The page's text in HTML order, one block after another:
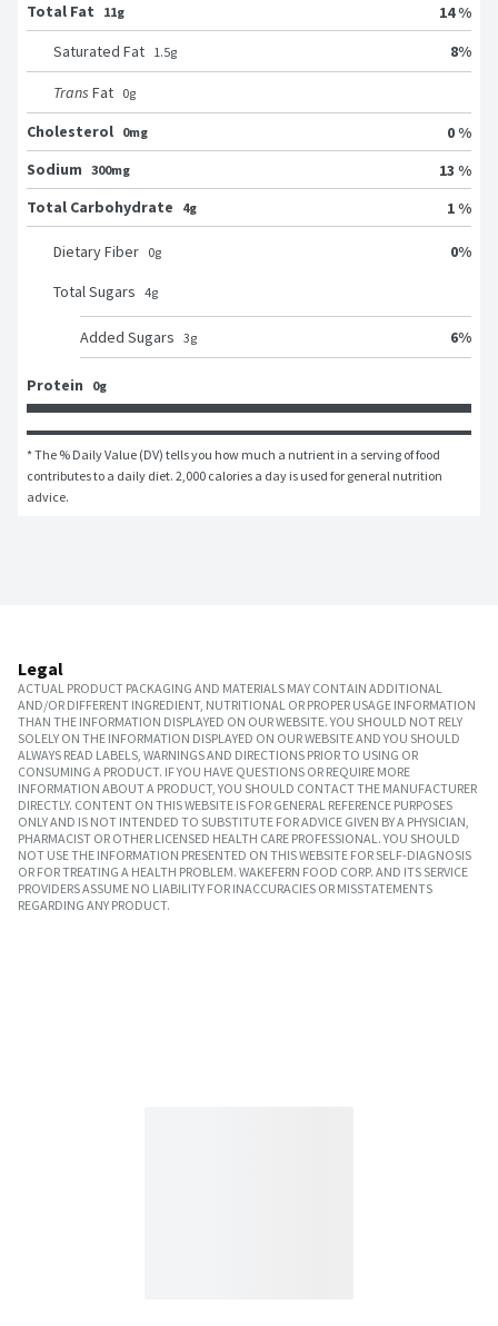
Total Fat
11g
14 %
Saturated Fat 1.5g 8%
Trans Fat 0g
Cholesterol 0mg
0 %
Sodium 300mg
13 %
Total Carbohydrate
4g 1 %
Dietary Fiber 0g 0%
Total Sugars 4g
Added Sugars 3g 6%
Protein 0g
* The % Daily Value (DV) tells you how much a nutrient in a serving of food
contributes to a daily diet. 2,000 calories a day is used for general nutrition
advice.
Legal
ACTUAL PRODUCT PACKAGING AND MATERIALS MAY CONTAIN ADDITIONAL
AND/OR DIFFERENT INGREDIENT, NUTRITIONAL OR PROPER USAGE INFORMATION
THAN THE INFORMATION DISPLAYED ON OUR WEBSITE. YOU SHOULD NOT RELY
SOLELY ON THE INFORMATION DISPLAYED ON OUR WEBSITE AND YOU SHOULD
ALWAYS READ LABELS, WARNINGS AND DIRECTIONS PRIOR TO USING OR
CONSUMING A PRODUCT. IF YOU HAVE QUESTIONS OR REQUIRE MORE
INFORMATION ABOUT A PRODUCT, YOU SHOULD CONTACT THE MANUFACTURER
DIRECTLY. CONTENT ON THIS WEBSITE IS FOR GENERAL REFERENCE PURPOSES
ONLY AND IS NOT INTENDED TO SUBSTITUTE FOR ADVICE GIVEN BY A PHYSICIAN,
PHARMACIST OR OTHER LICENSED HEALTH CARE PROFESSIONAL. YOU SHOULD
NOT USE THE INFORMATION PRESENTED ON THIS WEBSITE FOR SELF-DIAGNOSIS
OR FOR TREATING A HEALTH PROBLEM. WAKEFERN FOOD CORP. AND ITS SERVICE
PROVIDERS ASSUME NO LIABILITY FOR INACCURACIES OR MISSTATEMENTS
REGARDING ANY PRODUCT.